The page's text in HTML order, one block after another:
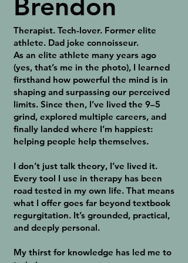
Therapist. Tech-lover. Former elite
athlete. Dad joke connoisseur.
As an elite athlete many years ago
(yes, that’s me in the photo), I learned
firsthand how powerful the mind is in
shaping and surpassing our perceived
limits. Since then, I’ve lived the 9–5
grind, explored multiple careers, and
finally landed where I’m happiest:
helping people help themselves.
I don’t just talk theory, I’ve lived it.
Every tool I use in therapy has been
road tested in my own life. That means
what I offer goes far beyond textbook
regurgitation. It’s grounded, practical,
and deeply personal.
My thirst for knowledge has led me to